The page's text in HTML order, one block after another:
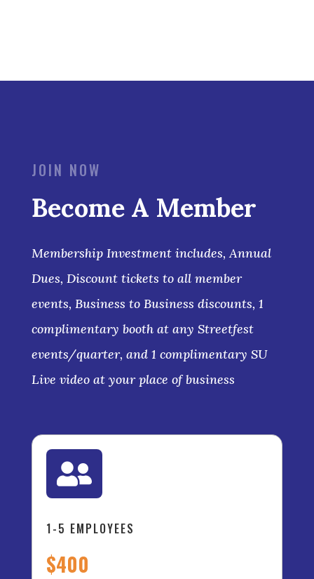
JOIN NOW
Become A Member
Membership Investment includes, Annual
Dues, Discount tickets to all member
events, Business to Business discounts, 1
complimentary booth at any Streetfest
events/quarter, and 1 complimentary SU
Live video at your place of business

1-5 EMPLOYEES
$400